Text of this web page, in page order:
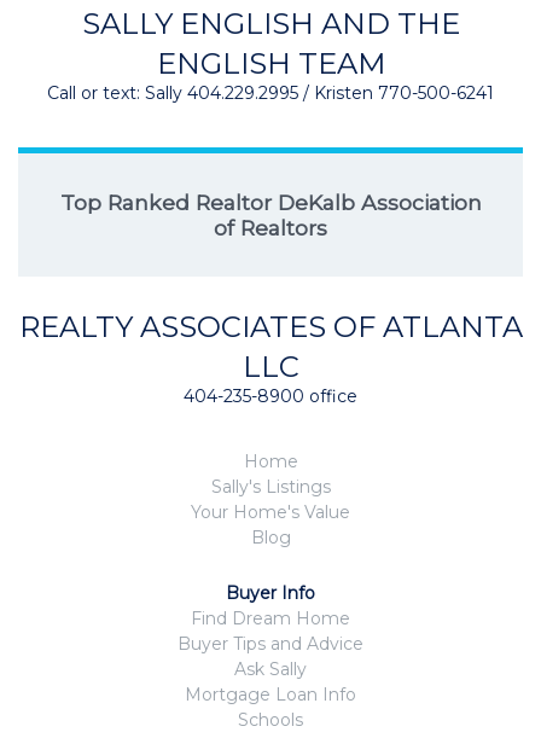
SALLY ENGLISH AND THE
ENGLISH TEAM
Call or text: Sally 404.229.2995 / Kristen 770-500-6241
Top Ranked Realtor DeKalb Association
of Realtors
REALTY ASSOCIATES OF ATLANTA
LLC
404-235-8900 office
Home
Sally's Listings
Your Home's Value
Blog
Buyer Info
Find Dream Home
Buyer Tips and Advice
Ask Sally
Mortgage Loan Info
Schools